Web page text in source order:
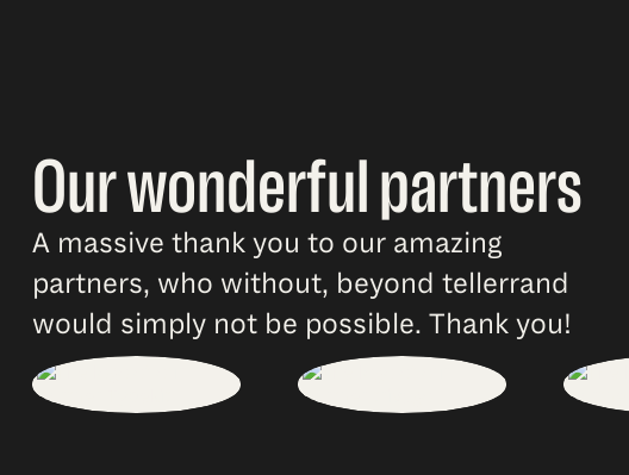
Our wonderful partners
A massive thank you to our amazing
partners, who without, beyond tellerrand
would simply not be possible. Thank you!